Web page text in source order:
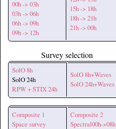
00h -> 03h
03h -> 06h
06h -> 09h
09h -> 12h
15h -> 18h
18h -> 21h
21h -> 00h
Survey selection
SolO 8h
SolO 24h
RPW + STIX 24h
SolO 8h+Waves
SolO 24h+Waves
Composite 1
Space survey
Composite 2
Spectral00h->08h